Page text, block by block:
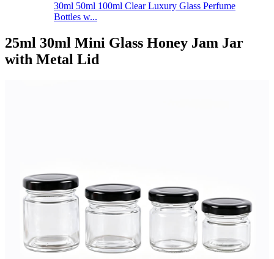
30ml 50ml 100ml Clear Luxury Glass Perfume
Bottles w...
25ml 30ml Mini Glass Honey Jam Jar
with Metal Lid